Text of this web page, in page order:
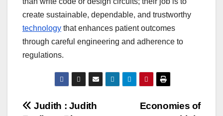
create sustainable, dependable, and trustworthy
technology that enhances patient outcomes
through careful engineering and adherence to
regulations.
Post
Economies of
Judith : Judith